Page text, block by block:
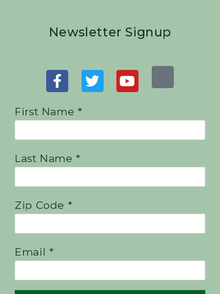
Newsletter Signup
First Name *
Last Name *
Zip Code *
Email *